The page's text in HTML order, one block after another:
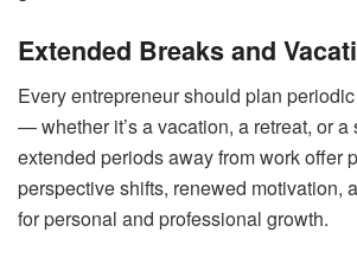
Extended Breaks and
Every entrepreneur should plan
— whether it’s a vacation, a retreat, or
extended periods away from work offer
perspective shifts, renewed motivation,
for personal and professional growth.